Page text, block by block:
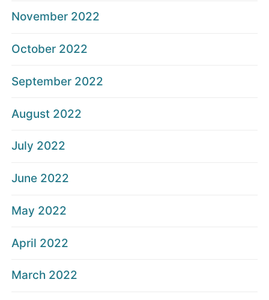
November 2022
October 2022
September 2022
August 2022
July 2022
June 2022
May 2022
April 2022
March 2022